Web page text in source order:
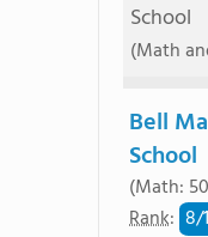
School
(Math
Bell
School
(Math:
Rank: 8/